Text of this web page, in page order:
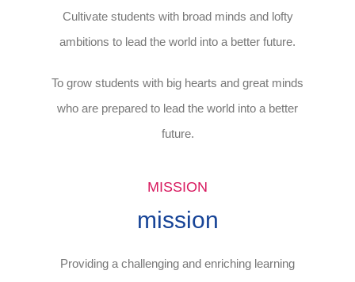
MISSION
mission
Providing a challenging and enriching learning
Cultivate students with broad minds and lofty
ambitions to lead the world into a better future.
To grow students with big hearts and great minds
who are prepared to lead the world into a better
future.